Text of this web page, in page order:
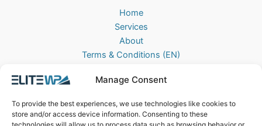
Manage Consent
To provide the best experiences, we use technologies like cookies to
store and/or access device information. Consenting to these
Home
Services
About
Terms & Conditions (EN)
Privacy Policy
Contact